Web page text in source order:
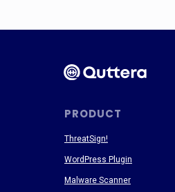
PRODUCT
ThreatSign!
WordPress Plugin
Malware Scanner